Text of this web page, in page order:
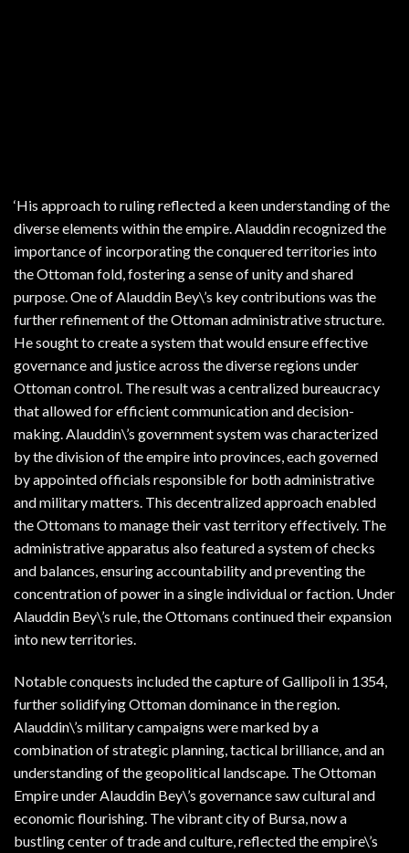
‘His approach to ruling reflected a keen understanding of the
diverse elements within the empire. Alauddin recognized the
importance of incorporating the conquered territories into
the Ottoman fold, fostering a sense of unity and shared
purpose. One of Alauddin Bey\’s key contributions was the
further refinement of the Ottoman administrative structure.
He sought to create a system that would ensure effective
governance and justice across the diverse regions under
Ottoman control. The result was a centralized bureaucracy
that allowed for efficient communication and decision-
making. Alauddin\’s government system was characterized
by the division of the empire into provinces, each governed
by appointed officials responsible for both administrative
and military matters. This decentralized approach enabled
the Ottomans to manage their vast territory effectively. The
administrative apparatus also featured a system of checks
and balances, ensuring accountability and preventing the
concentration of power in a single individual or faction. Under
Alauddin Bey\’s rule, the Ottomans continued their expansion
into new territories.
Notable conquests included the capture of Gallipoli in 1354,
further solidifying Ottoman dominance in the region.
Alauddin\’s military campaigns were marked by a
combination of strategic planning, tactical brilliance, and an
understanding of the geopolitical landscape. The Ottoman
Empire under Alauddin Bey\’s governance saw cultural and
economic flourishing. The vibrant city of Bursa, now a
bustling center of trade and culture, reflected the empire\’s